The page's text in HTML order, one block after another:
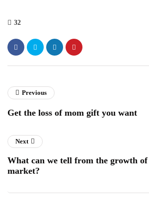
32
Previous
Get the loss of mom gift you want
Next
What can we tell from the growth
market?